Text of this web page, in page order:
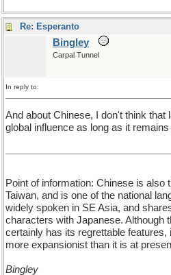
Re: Esperanto
Bingley
Carpal Tunnel
In reply to:
And about Chinese, I don't think that
global influence as long as it
Point of information: Chinese is also
Taiwan, and is one of the national
widely spoken in SE Asia, and
characters with Japanese. Although
certainly has its regrettable
more expansionist than it is at
Bingley